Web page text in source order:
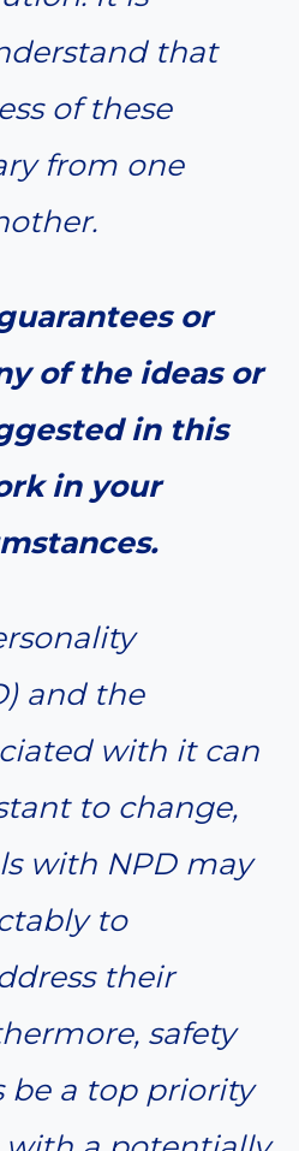
that
of these
from one
or
of the ideas or
in this
in your
and the
with it can
to change,
with NPD may
to
their
safety
be a top priority